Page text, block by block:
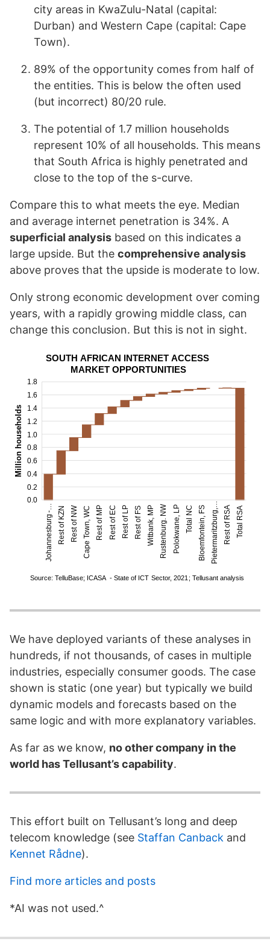
city areas in KwaZulu-Natal (capital:
Durban) and Western Cape (capital: Cape
Town).
89% of the opportunity comes from half of
the entities. This is below the often used
(but incorrect) 80/20 rule.
The potential of 1.7 million households
represent 10% of all households. This means
that South Africa is highly penetrated and
close to the top of the s-curve.
Compare this to what meets the eye. Median
and average internet penetration is 34%. A
superficial analysis based on this indicates a
large upside. But the comprehensive analysis
above proves that the upside is moderate to low.
Only strong economic development over coming
years, with a rapidly growing middle class, can
change this conclusion. But this is not in sight.
We have deployed variants of these analyses in
hundreds, if not thousands, of cases in multiple
industries, especially consumer goods. The case
shown is static (one year) but typically we build
dynamic models and forecasts based on the
same logic and with more explanatory variables.
As far as we know, no other company in the
world has Tellusant’s capability.
This effort built on Tellusant’s long and deep
telecom knowledge (see Staffan Canback and
Kennet Rådne).
Find more articles and posts
*AI was not used.^